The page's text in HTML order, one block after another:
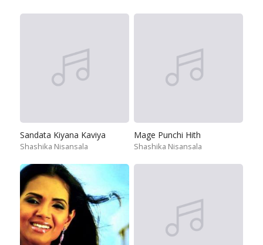
Sandata Kiyana Kaviya
Shashika Nisansala
Mage Punchi Hith
Shashika Nisansala